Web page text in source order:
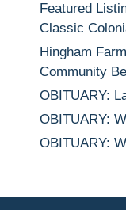
Featured
Classic
Hingham
Community
OBITUARY:
OBITUARY:
OBITUARY: